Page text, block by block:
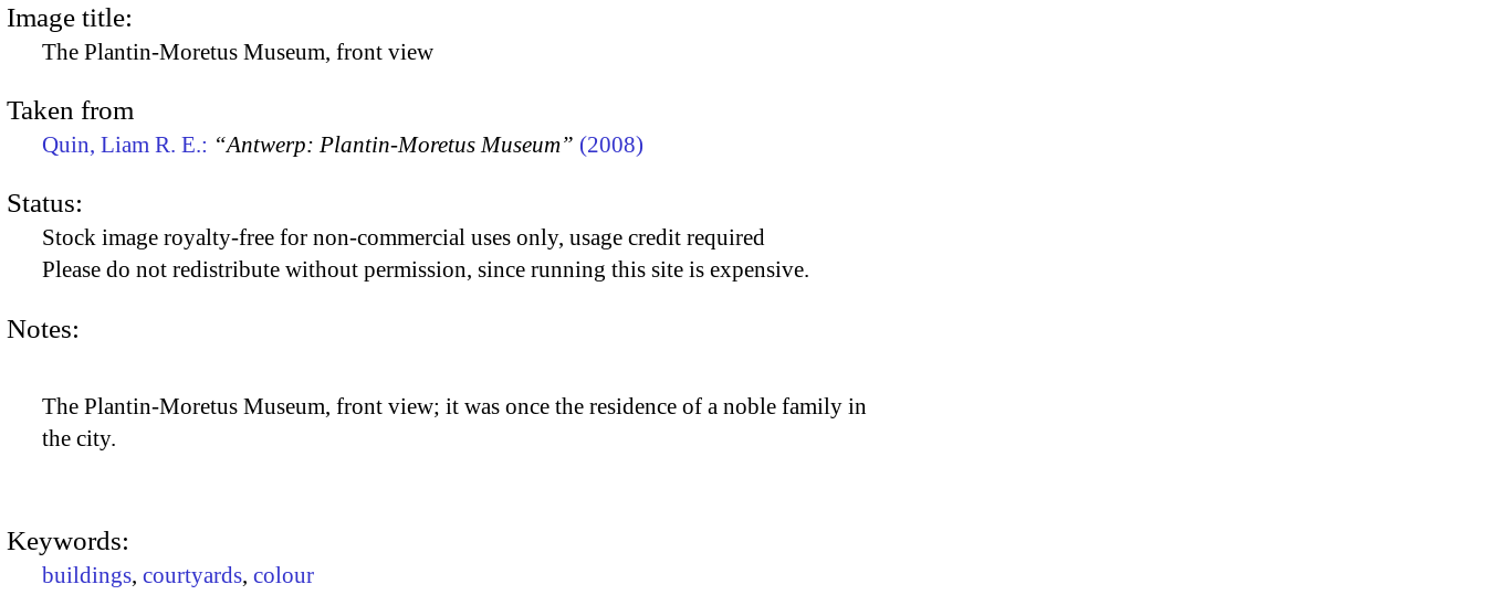
Image title:
The Plantin-Moretus Museum, front view
Taken from
Quin, Liam R. E.: “Antwerp: Plantin-Moretus Museum” (2008)
Status:
Stock image royalty-free for non-commercial uses only, usage credit required
Please do not redistribute without permission, since running this site is expensive.
Notes:
The Plantin-Moretus Museum, front view; it was once the residence of a noble family in
the city.
Keywords:
buildings, courtyards, colour